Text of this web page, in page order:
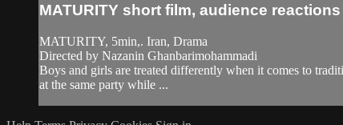
MATURITY short film, audience reactions
MATURITY, 5min,. Iran, Drama
Directed by Nazanin Ghanbarimohammadi
Boys and girls are treated differently when it comes to
at the same party while ...